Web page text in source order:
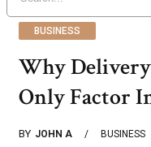
BUSINESS
Why
Only Factor
BY JOHN A BUSINESS